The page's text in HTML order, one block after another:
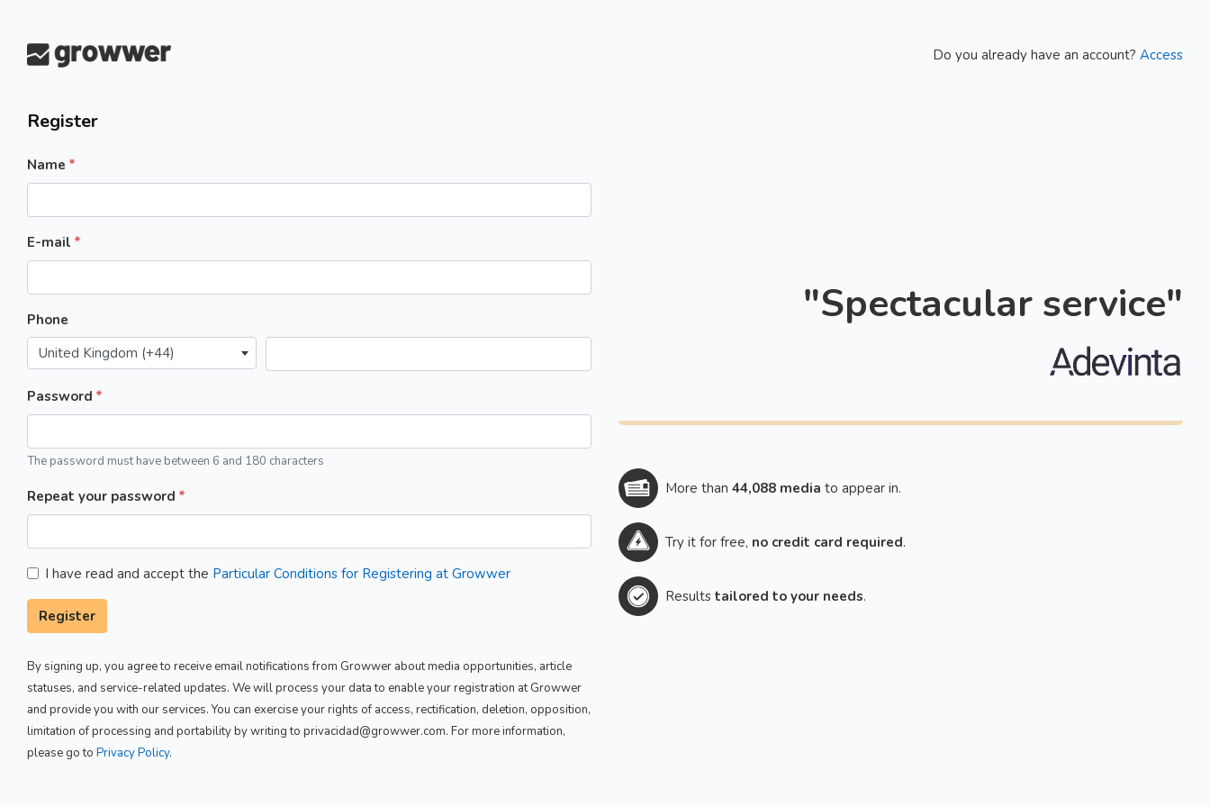
Do you already have an account? Access
Register
Name
E-mail
Phone
United Kingdom (+44)
Password
The password must have between 6 and 180 characters
Repeat your password
I have read and accept the Particular Conditions for Registering at Growwer
Register
By signing up, you agree to receive email notifications from Growwer about media opportunities, article
statuses, and service-related updates. We will process your data to enable your registration at Growwer
and provide you with our services. You can exercise your rights of access, rectification, deletion, opposition,
limitation of processing and portability by writing to privacidad@growwer.com. For more information,
please go to Privacy Policy.
"Spectacular service"
More than 44,088 media to appear in.
Try it for free, no credit card required.
Results tailored to your needs.